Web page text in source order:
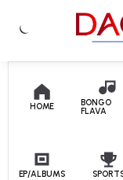
Skip to content
HOME
BONGO
FLAVA
EP/ALBUMS